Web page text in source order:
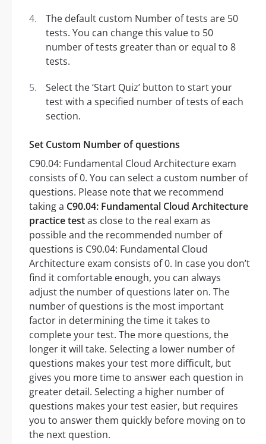
The default custom Number of tests are 50
tests. You can change this value to 50
number of tests greater than or equal to 8
tests.
Select the ‘Start Quiz’ button to start your
test with a specified number of tests of each
section.
Set Custom Number of questions
C90.04: Fundamental Cloud Architecture exam
consists of 0. You can select a custom number of
questions. Please note that we recommend
taking a C90.04: Fundamental Cloud Architecture
practice testas close to the real exam as
possible and the recommended number of
questions is C90.04: Fundamental Cloud
Architecture exam consists of 0. In case you don’t
find it comfortable enough, you can always
adjust the number of questions later on. The
number of questions is the most important
factor in determining the time it takes to
complete your test. The more questions, the
longer it will take. Selecting a lower number of
questions makes your test more difficult, but
gives you more time to answer each question in
greater detail. Selecting a higher number of
questions makes your test easier, but requires
you to answer them quickly before moving on to
the next question.